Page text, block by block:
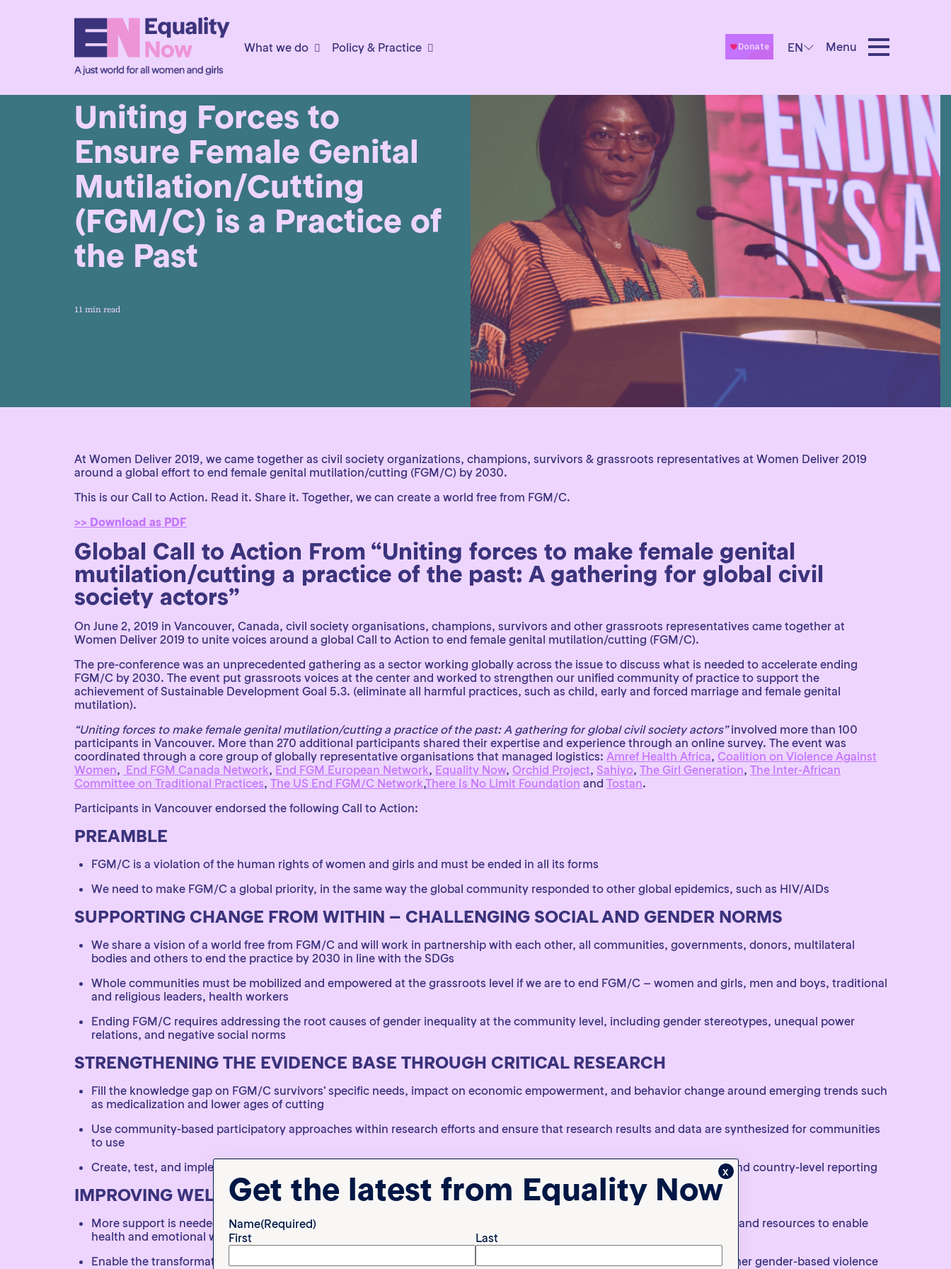
What we do Policy & Practice EN Menu
5th September 2019
Uniting Forces to
Ensure Female Genital
Mutilation/Cutting
(FGM/C) is a Practice of
the Past
11 min read
At Women Deliver 2019, we came together as civil society organizations, champions, survivors & grassroots representatives at Women Deliver 2019
around a global effort to end female genital mutilation/cutting (FGM/C) by 2030.
This is our Call to Action. Read it. Share it. Together, we can create a world free from FGM/C.
>> Download as PDF
Global Call to Action From “Uniting forces to make female genital
mutilation/cutting a practice of the past: A gathering for global civil
society actors”
On June 2, 2019 in Vancouver, Canada, civil society organisations, champions, survivors and other grassroots representatives came together at
Women Deliver 2019 to unite voices around a global Call to Action to end female genital mutilation/cutting (FGM/C).
The pre-conference was an unprecedented gathering as a sector working globally across the issue to discuss what is needed to accelerate ending
FGM/C by 2030. The event put grassroots voices at the center and worked to strengthen our unified community of practice to support the
achievement of Sustainable Development Goal 5.3. (eliminate all harmful practices, such as child, early and forced marriage and female genital
mutilation).
“Uniting forces to make female genital mutilation/cutting a practice of the past: A gathering for global civil society actors”involved more than 100
participants in Vancouver. More than 270 additional participants shared their expertise and experience through an online survey. The event was
coordinated through a core group of globally representative organisations that managed logistics: Amref Health Africa, Coalition on Violence Against
Women, End FGM Canada Network, End FGM European Network, Equality Now, Orchid Project, Sahiyo, The Girl Generation, The Inter-African
Committee on Traditional Practices, The US End FGM/C Network,There Is No Limit Foundation and Tostan.
Participants in Vancouver endorsed the following Call to Action:
PREAMBLE
FGM/C is a violation of the human rights of women and girls and must be ended in all its forms
We need to make FGM/C a global priority, in the same way the global community responded to other global epidemics, such as HIV/AIDs
SUPPORTING CHANGE FROM WITHIN – CHALLENGING SOCIAL AND GENDER NORMS
We share a vision of a world free from FGM/C and will work in partnership with each other, all communities, governments, donors, multilateral
bodies and others to end the practice by 2030 in line with the SDGs
Whole communities must be mobilized and empowered at the grassroots level if we are to end FGM/C – women and girls, men and boys, traditional
and religious leaders, health workers
Ending FGM/C requires addressing the root causes of gender inequality at the community level, including gender stereotypes, unequal power
relations, and negative social norms
STRENGTHENING THE EVIDENCE BASE THROUGH CRITICAL RESEARCH
Fill the knowledge gap on FGM/C survivors’ specific needs, impact on economic empowerment, and behavior change around emerging trends such
as medicalization and lower ages of cutting
Use community-based participatory approaches within research efforts and ensure that research results and data are synthesized for communities
to use
Create, test, and implement standardized universal indicators that are informed by context specific measures and demand country-level reporting
IMPROVING WELLBEING VIA SUPPORT AND SERVICES FOR SURVIVORS
More support is needed for survivors in various forms, including security and protection for survivors, targeted research and resources to enable
health and emotional wellbeing
Enable the transformative power of survivors and survivor-led networks through support to connect with each other, other gender-based violence
Get the latest from Equality Now
Name(Required)
First
Last
x